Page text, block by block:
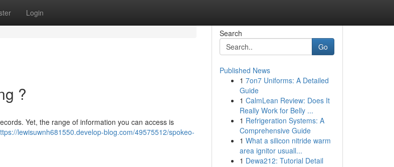
Login
?
Yet, the range of information you can access is
lewisuwnh681550.develop-blog.com/49575512/spokeo-
Search
Go
Published News
1 7on7 Uniforms: A Detailed
Guide
1 CalmLean Review: Does It
Really Work for Belly ...
1 Refrigeration Systems: A
Comprehensive Guide
1 What a silicon nitride warm
area ignitor usuall...
1 Dewa212: Tutorial Detail